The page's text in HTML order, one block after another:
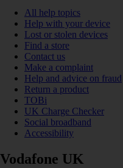
All help topics
Help with your device
Lost or stolen devices
Find a store
Contact us
Make a complaint
Help and advice on fraud
Return a product
TOBi
UK Charge Checker
Social broadband
Accessibility
Vodafone UK